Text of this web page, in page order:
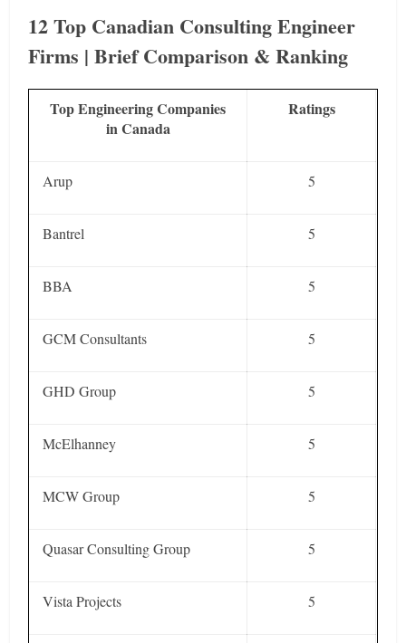
12 Top Canadian Consulting Engineer
Firms | Brief Comparison & Ranking
Top Engineering Companies
in Canada
Ratings
Arup 5
Bantrel 5
BBA 5
GCM Consultants 5
GHD Group 5
McElhanney 5
MCW Group 5
Quasar Consulting Group 5
Vista Projects 5